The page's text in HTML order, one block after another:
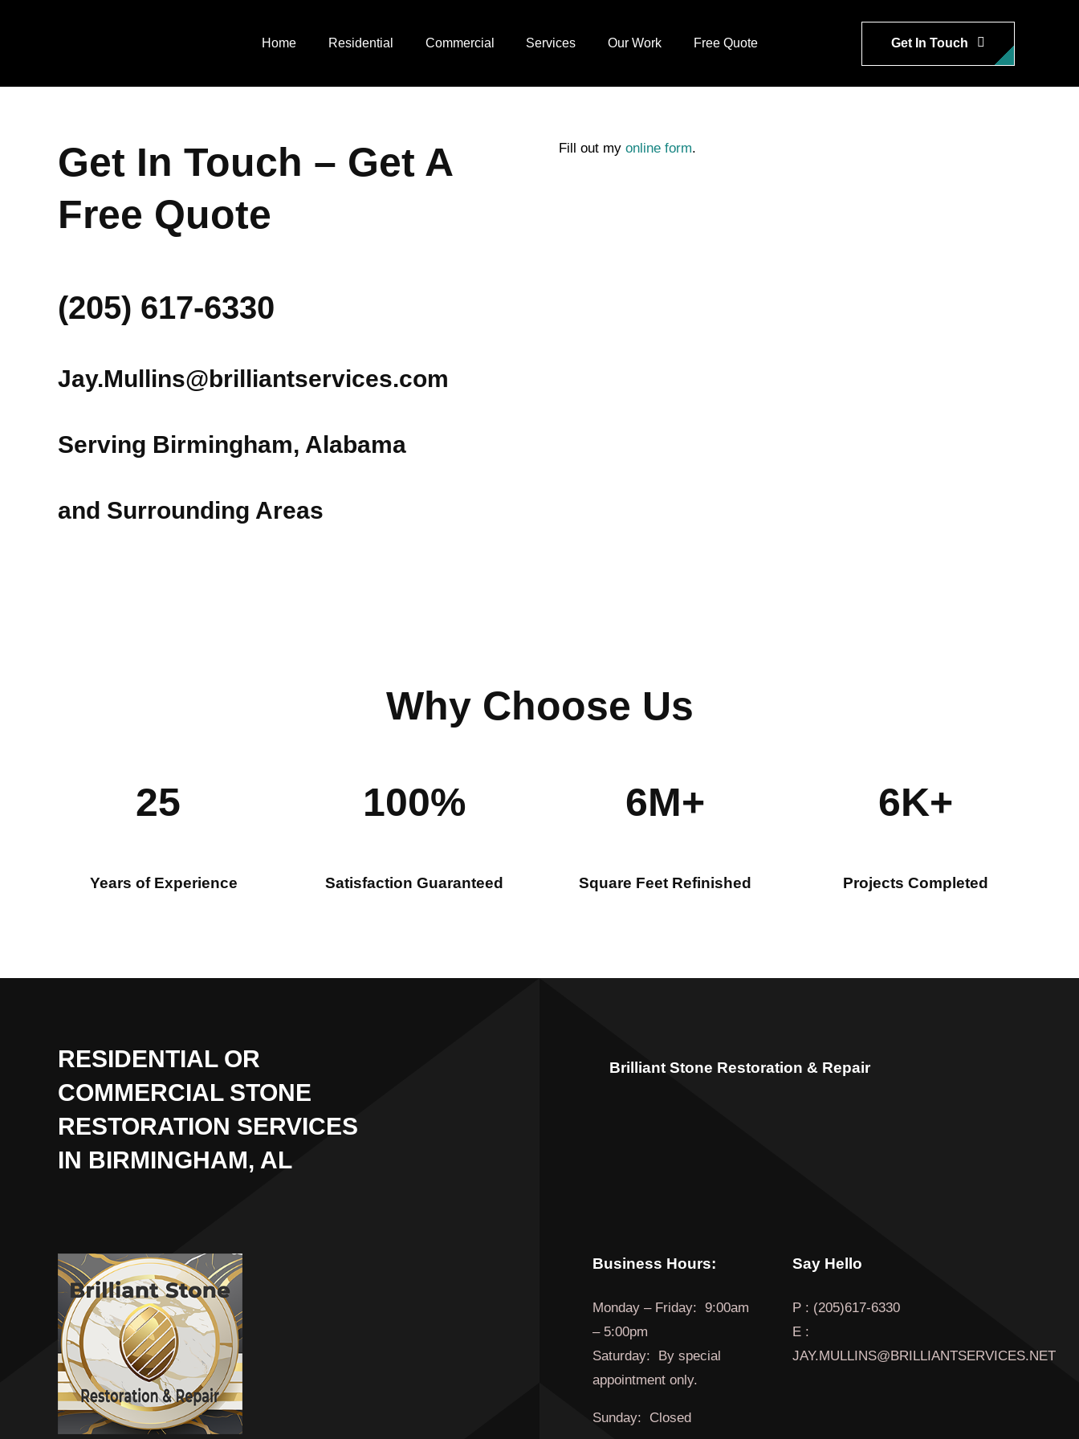
Home Residential Commercial Services Our Work Free Quote Get In Touch
Get In Touch – Get A
Free Quote
(205) 617-6330
Jay.Mullins@brilliantservices.com
Serving Birmingham, Alabama
and Surrounding Areas
Fill out my online form.
Why Choose Us
25
Years of Experience
100%
Satisfaction Guaranteed
6M+
Square Feet Refinished
6K+
Projects Completed
RESIDENTIAL OR
COMMERCIAL STONE
RESTORATION SERVICES
IN BIRMINGHAM, AL
Brilliant Stone Restoration & Repair
Business Hours:
Monday– Friday: 9:00am
– 5:00pm
Saturday:
By special
appointment only.
Sunday: Closed
Say Hello
P : (205)617-6330
E :
JAY.MULLINS@BRILLIANTSERVICES.NET